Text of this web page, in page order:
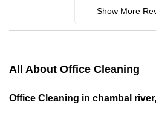
Show More
All About Office Cleaning
Office Cleaning in chambal